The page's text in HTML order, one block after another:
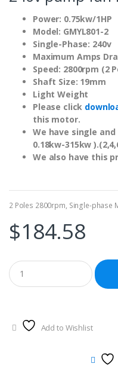
Power: 0.75kw/1HP
Model: GMYL801-2
Single-Phase: 240v
Maximum Amps
Speed: 2800rpm (2
Shaft Size: 19mm
Light Weight
Please click
this motor.
We have single
0.18kw-315kw
We also have this
2 Poles 2800rpm, Single-phase
$184.58
Add to Wishlist